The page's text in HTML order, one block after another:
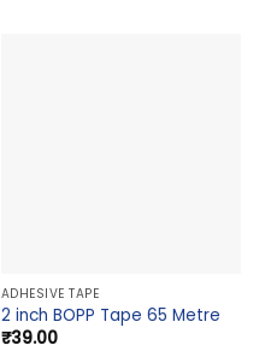
ADHESIVE TAPE
2 inch BOPP Tape 65 Metre
₹39.00